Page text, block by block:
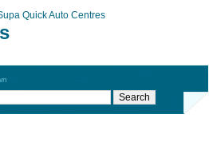
Quick Auto Centres